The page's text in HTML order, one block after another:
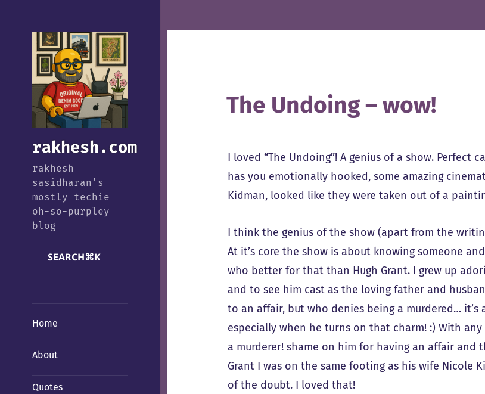
rakhesh.com
rakhesh
sasidharan's
mostly techie
oh-so-purpley
blog
SEARCH⌘K
Home
About
Quotes
The Undoing – wow!
I loved “The Undoing”! A genius of a show.
has you emotionally hooked, some amazing
Kidman, looked like they were taken out of a
I think the genius of the show (apart from the
At it’s core the show is about knowing someone
who better for that than Hugh Grant. I grew up
and to see him cast as the loving father and
to an affair, but who denies being a murdered…
especially when he turns on that charm! :) With
a murderer! shame on him for having an affair and
Grant I was on the same footing as his wife Nicole
of the doubt. I loved that!